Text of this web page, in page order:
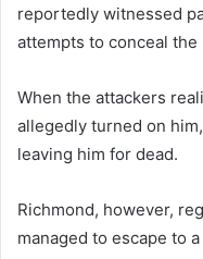
reportedly witnessed
attempts to conceal the
When the attackers
allegedly turned on
leaving him for dead.
Richmond, however,
managed to escape to